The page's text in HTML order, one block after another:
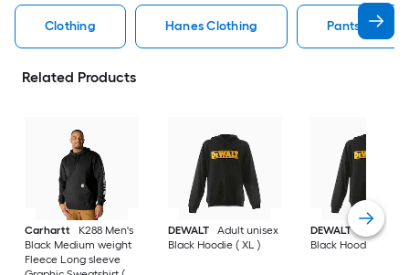
Clothing Hanes Clothing Pants
Related Products
Carhartt
K288 Men's
Black Medium weight
Fleece Long sleeve
DEWALT
Adult unisex
Black Hoodie ( XL )
DEWALT
Adult
Black Hoodie ( L )